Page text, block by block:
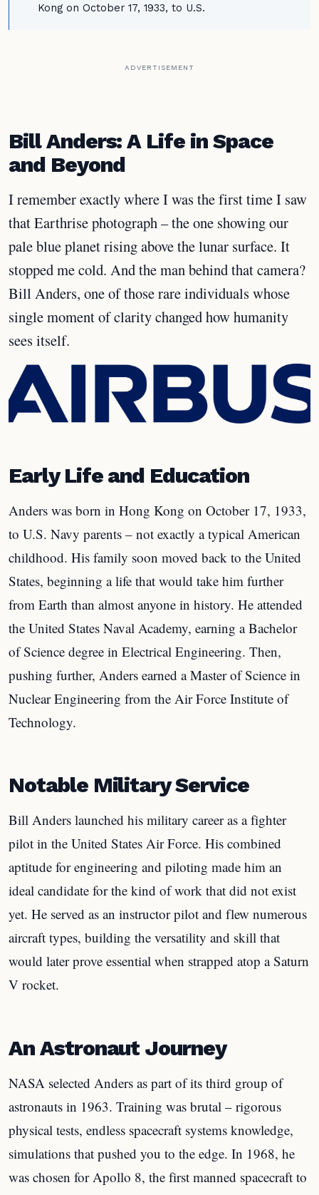
Kong on October 17, 1933, to U.S.
ADVERTISEMENT
Bill Anders: A Life in Space
and Beyond
I remember exactly where I was the first time I saw
that Earthrise photograph – the one showing our
pale blue planet rising above the lunar surface. It
stopped me cold. And the man behind that camera?
Bill Anders, one of those rare individuals whose
single moment of clarity changed how humanity
sees itself.
Early Life and Education
Anders was born in Hong Kong on October 17, 1933,
to U.S. Navy parents – not exactly a typical American
childhood. His family soon moved back to the United
States, beginning a life that would take him further
from Earth than almost anyone in history. He attended
the United States Naval Academy, earning a Bachelor
of Science degree in Electrical Engineering. Then,
pushing further, Anders earned a Master of Science in
Nuclear Engineering from the Air Force Institute of
Technology.
Notable Military Service
Bill Anders launched his military career as a fighter
pilot in the United States Air Force. His combined
aptitude for engineering and piloting made him an
ideal candidate for the kind of work that did not exist
yet. He served as an instructor pilot and flew numerous
aircraft types, building the versatility and skill that
would later prove essential when strapped atop a Saturn
V rocket.
An Astronaut Journey
NASA selected Anders as part of its third group of
astronauts in 1963. Training was brutal – rigorous
physical tests, endless spacecraft systems knowledge,
simulations that pushed you to the edge. In 1968, he
was chosen for Apollo 8, the first manned spacecraft to